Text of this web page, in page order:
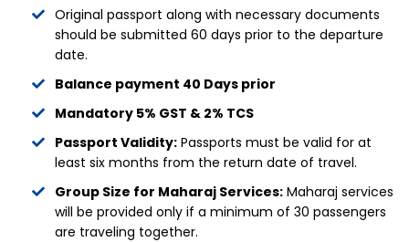
Original passport along with necessary documents
should be submitted 60 days prior to the departure
date.
Balance payment 40 Days prior
Mandatory 5% GST & 2% TCS
Passport Validity: Passports must be valid for at
least six months from the return date of travel.
Group Size for Maharaj Services: Maharaj services
will be provided only if a minimum of 30 passengers
are traveling together.